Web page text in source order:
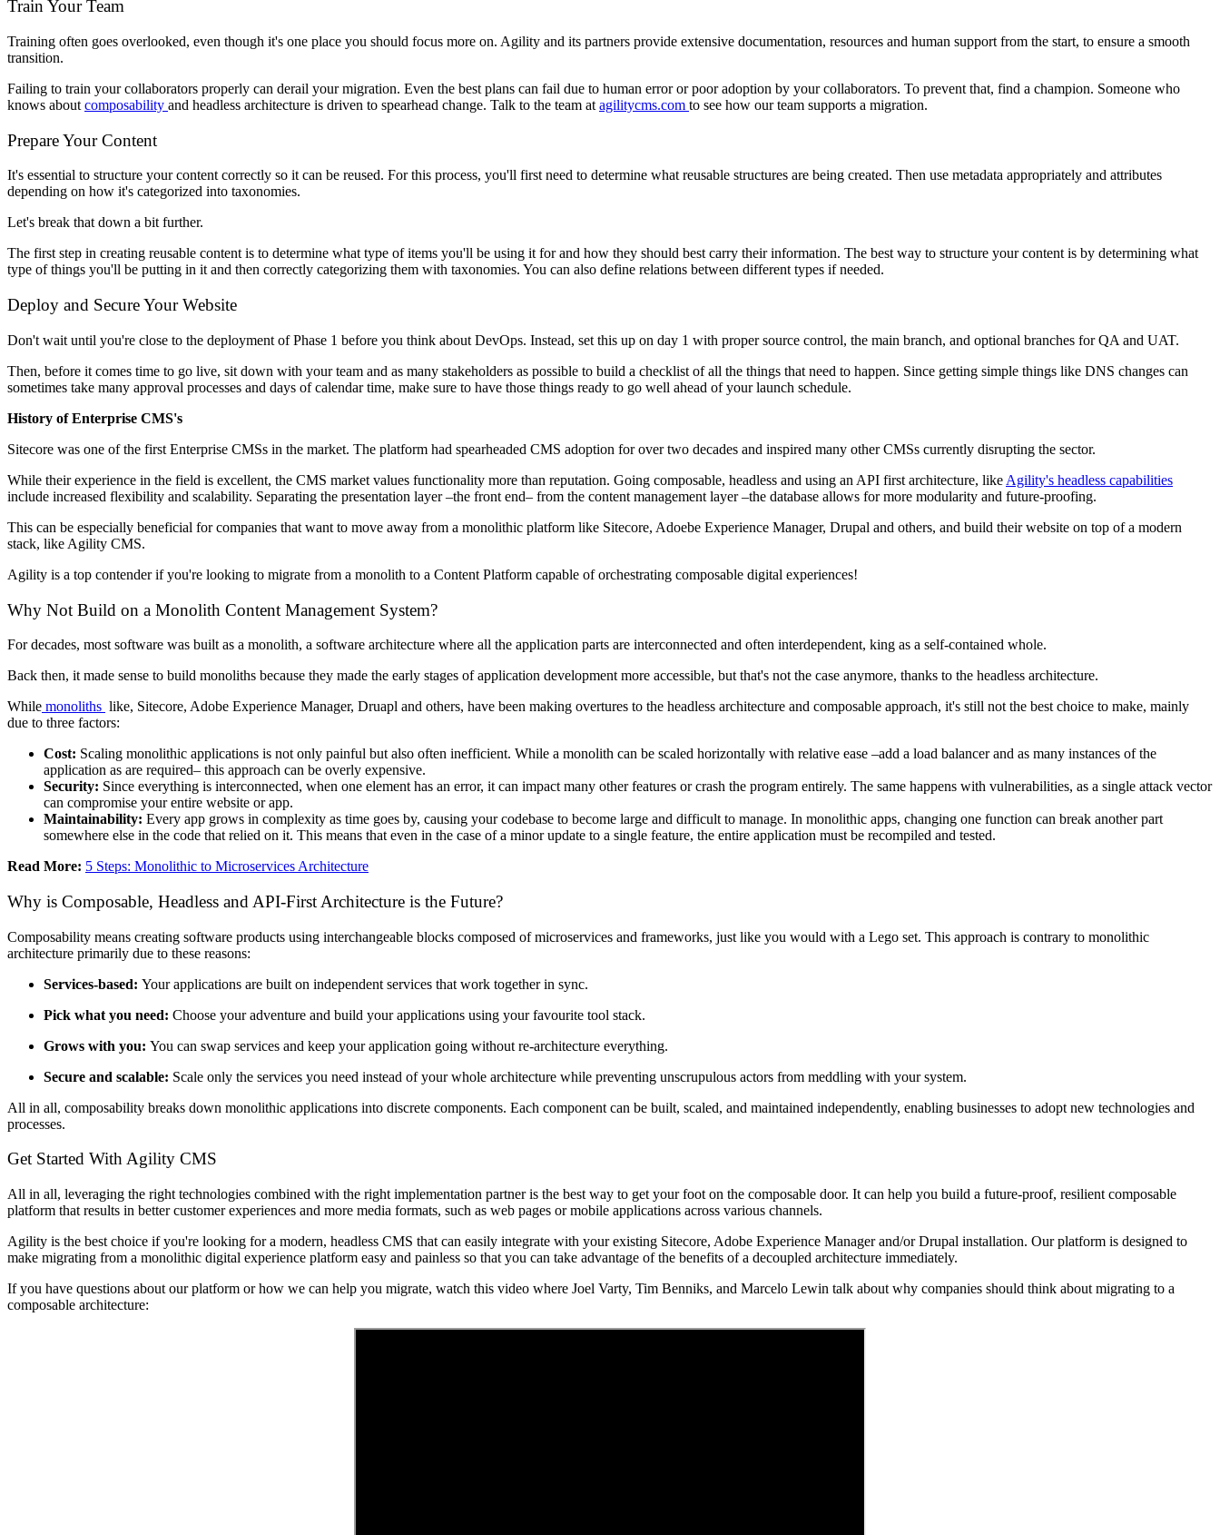
Train Your Team
Training often goes overlooked, even though it's one place you should focus more on. Agility and its partners provide extensive documentation, resources and human support from the start, to ensure a smooth
transition.
Failing to train your collaborators properly can derail your migration. Even the best plans can fail due to human error or poor adoption by your collaborators. To prevent that, find a champion. Someone who
knows about composability and headless architecture is driven to spearhead change. Talk to the team at agilitycms.com to see how our team supports a migration.
Prepare Your Content
It's essential to structure your content correctly so it can be reused. For this process, you'll first need to determine what reusable structures are being created. Then use metadata appropriately and attributes
depending on how it's categorized into taxonomies.
Let's break that down a bit further.
The first step in creating reusable content is to determine what type of items you'll be using it for and how they should best carry their information. The best way to structure your content is by determining what
type of things you'll be putting in it and then correctly categorizing them with taxonomies. You can also define relations between different types if needed.
Deploy and Secure Your Website
Don't wait until you're close to the deployment of Phase 1 before you think about DevOps. Instead, set this up on day 1 with proper source control, the main branch, and optional branches for QA and UAT.
Then, before it comes time to go live, sit down with your team and as many stakeholders as possible to build a checklist of all the things that need to happen. Since getting simple things like DNS changes can
sometimes take many approval processes and days of calendar time, make sure to have those things ready to go well ahead of your launch schedule.
History of Enterprise CMS's
Sitecore was one of the first Enterprise CMSs in the market. The platform had spearheaded CMS adoption for over two decades and inspired many other CMSs currently disrupting the sector.
While their experience in the field is excellent, the CMS market values functionality more than reputation. Going composable, headless and using an API first architecture, like Agility's headless capabilities
include increased flexibility and scalability. Separating the presentation layer –the front end– from the content management layer –the database allows for more modularity and future-proofing.
This can be especially beneficial for companies that want to move away from a monolithic platform like Sitecore, Adoebe Experience Manager, Drupal and others, and build their website on top of a modern
stack, like Agility CMS.
Agility is a top contender if you're looking to migrate from a monolith to a Content Platform capable of orchestrating composable digital experiences!
Why Not Build on a Monolith Content Management System?
For decades, most software was built as a monolith, a software architecture where all the application parts are interconnected and often interdependent, king as a self-contained whole.
Back then, it made sense to build monoliths because they made the early stages of application development more accessible, but that's not the case anymore, thanks to the headless architecture.
While monoliths like, Sitecore, Adobe Experience Manager, Druapl and others, have been making overtures to the headless architecture and composable approach, it's still not the best choice to make, mainly
due to three factors:
Cost: Scaling monolithic applications is not only painful but also often inefficient. While a monolith can be scaled horizontally with relative ease –add a load balancer and as many instances of the
application as are required– this approach can be overly expensive.
Security: Since everything is interconnected, when one element has an error, it can impact many other features or crash the program entirely. The same happens with vulnerabilities, as a single attack vector
can compromise your entire website or app.
Maintainability: Every app grows in complexity as time goes by, causing your codebase to become large and difficult to manage. In monolithic apps, changing one function can break another part
somewhere else in the code that relied on it. This means that even in the case of a minor update to a single feature, the entire application must be recompiled and tested.
Read More: 5 Steps: Monolithic to Microservices Architecture
Why is Composable, Headless and API-First Architecture is the Future?
Composability means creating software products using interchangeable blocks composed of microservices and frameworks, just like you would with a Lego set. This approach is contrary to monolithic
architecture primarily due to these reasons:
Services-based: Your applications are built on independent services that work together in sync.
Pick what you need: Choose your adventure and build your applications using your favourite tool stack.
Grows with you: You can swap services and keep your application going without re-architecture everything.
Secure and scalable: Scale only the services you need instead of your whole architecture while preventing unscrupulous actors from meddling with your system.
All in all, composability breaks down monolithic applications into discrete components. Each component can be built, scaled, and maintained independently, enabling businesses to adopt new technologies and
processes.
Get Started With Agility CMS
All in all, leveraging the right technologies combined with the right implementation partner is the best way to get your foot on the composable door. It can help you build a future-proof, resilient composable
platform that results in better customer experiences and more media formats, such as web pages or mobile applications across various channels.
Agility is the best choice if you're looking for a modern, headless CMS that can easily integrate with your existing Sitecore, Adobe Experience Manager and/or Drupal installation. Our platform is designed to
make migrating from a monolithic digital experience platform easy and painless so that you can take advantage of the benefits of a decoupled architecture immediately.
If you have questions about our platform or how we can help you migrate, watch this video where Joel Varty, Tim Benniks, and Marcelo Lewin talk about why companies should think about migrating to a
composable architecture: